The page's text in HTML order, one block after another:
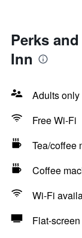
Perks
Inn
Adults only
Free Wi-Fi
Tea/coffee
Coffee
Wi-Fi
Flat-